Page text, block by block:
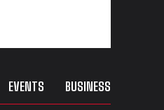
EVENTS BUSINESS